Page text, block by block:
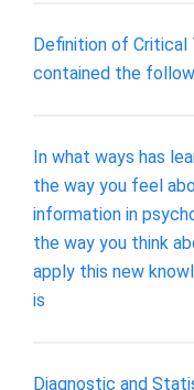
Definition of Critical
contained the
In what ways has
the way you feel
information in
the way you think
apply this new
is
Diagnostic and